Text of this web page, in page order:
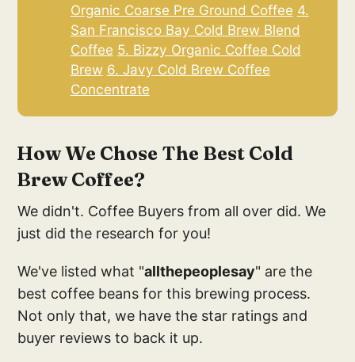
Organic Coarse Pre Ground Coffee 4.
San Francisco Bay Cold Brew Blend
Coffee 5. Bizzy Organic Coffee Cold
Brew 6. Javy Cold Brew Coffee
Concentrate
How We Chose The Best Cold
Brew Coffee?
We didn't. Coffee Buyers from all over did. We
just did the research for you!
We've listed what "allthepeoplesay" are the
best coffee beans for this brewing process.
Not only that, we have the star ratings and
buyer reviews to back it up.